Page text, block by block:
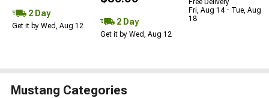
2 Day
Get it by Wed, Aug 12 2 Day
Get it by Wed, Aug 12
Fri, Aug 14 - Tue, Aug
18
Mustang Categories